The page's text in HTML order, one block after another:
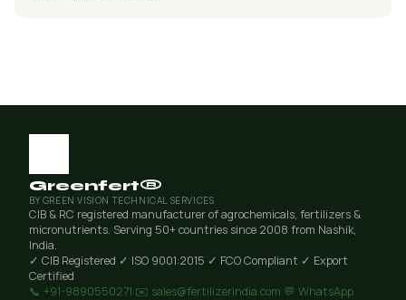
Greenfert®
BY GREEN VISION TECHNICAL SERVICES
CIB & RC registered manufacturer of agrochemicals, fertilizers &
micronutrients. Serving 50+ countries since 2008 from Nashik,
India.
✓ CIB Registered ✓ ISO 9001:2015 ✓ FCO Compliant ✓ Export
Certified
📞 +91-9890550271 ✉️ sales@fertilizerindia.com 💬 WhatsApp